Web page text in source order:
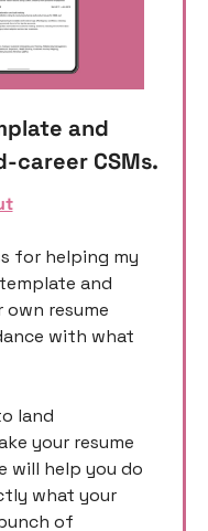
and
for helping my
and
own resume
with what
land
your resume
will help you do
what your
of